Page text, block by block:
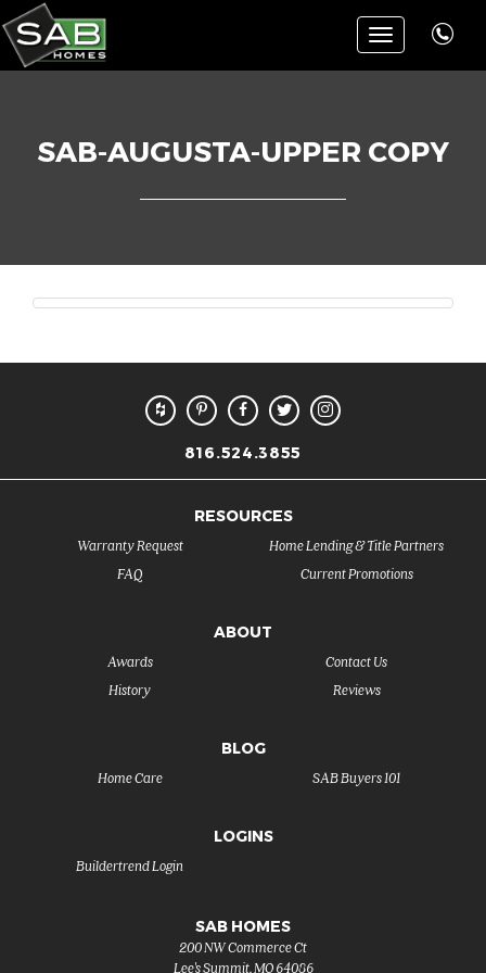
Toggle
navigation
SAB-AUGUSTA-UPPER COPY
816.524.3855
RESOURCES
FAQ
Warranty Request
Current Promotions
Home Lending & Title Partners
ABOUT
History
Awards
Reviews
Contact Us
BLOG
SAB Buyers 101
Home Care
LOGINS
Buildertrend Login
SAB HOMES
200 NW Commerce Ct
Lee's Summit,MO 64086